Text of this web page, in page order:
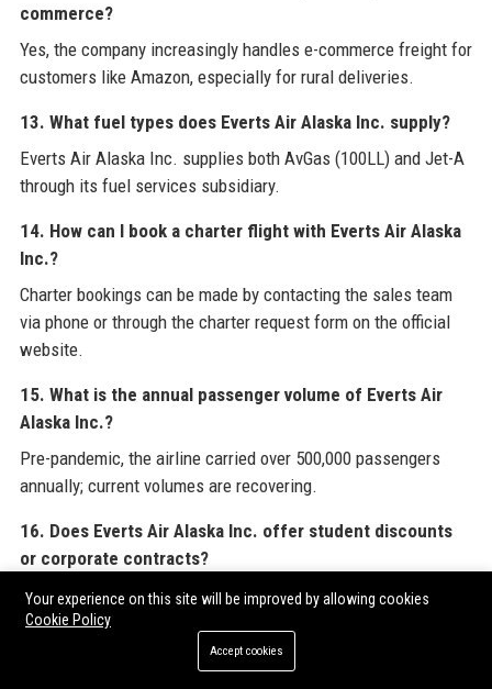
commerce?
Yes, the company increasingly handles e-commerce freight for
customers like Amazon, especially for rural deliveries.
13. What fuel types does Everts Air Alaska Inc. supply?
Everts Air Alaska Inc. supplies both AvGas (100LL) and Jet-A
through its fuel services subsidiary.
14. How can I book a charter flight with Everts Air Alaska
Inc.?
Charter bookings can be made by contacting the sales team
via phone or through the charter request form on the official
website.
15. What is the annual passenger volume of Everts Air
Alaska Inc.?
Pre-pandemic, the airline carried over 500,000 passengers
annually; current volumes are recovering.
16. Does Everts Air Alaska Inc. offer student discounts
or corporate contracts?
Yes, corporate contracts are common for industries like oil
and gas, but student discounts are not widely advertised.
17. What is the best way to track a flight with Everts Air
Your experience on this site will be improved by allowing cookies
Cookie Policy
Accept cookies